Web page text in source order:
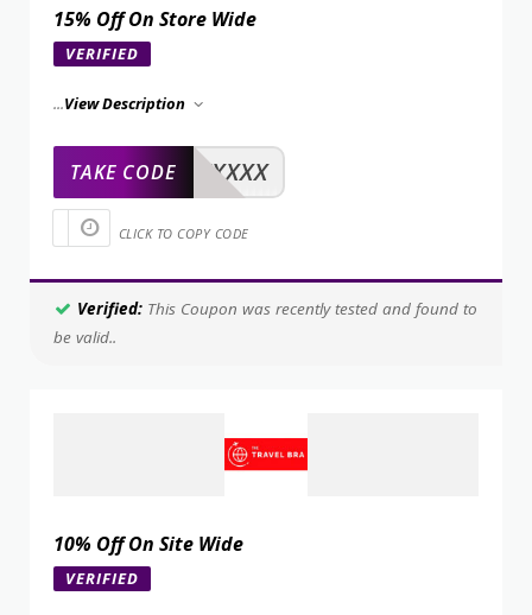
15% Off On Store Wide
VERIFIED
...View Description
XXXXX
TAKE CODE
CLICK TO COPY CODE
Verified: This Coupon was recently tested and found to
be valid..
10% Off On Site Wide
VERIFIED